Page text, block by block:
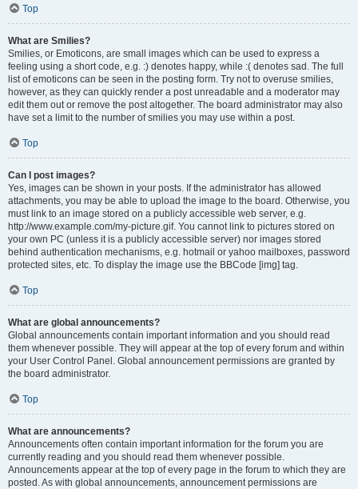
Top
What are Smilies?
Smilies, or Emoticons, are small images which can be used to express a
feeling using a short code, e.g. :) denotes happy, while :( denotes sad. The full
list of emoticons can be seen in the posting form. Try not to overuse smilies,
however, as they can quickly render a post unreadable and a moderator may
edit them out or remove the post altogether. The board administrator may also
have set a limit to the number of smilies you may use within a post.
Top
Can I post images?
Yes, images can be shown in your posts. If the administrator has allowed
attachments, you may be able to upload the image to the board. Otherwise, you
must link to an image stored on a publicly accessible web server, e.g.
http://www.example.com/my-picture.gif. You cannot link to pictures stored on
your own PC (unless it is a publicly accessible server) nor images stored
behind authentication mechanisms, e.g. hotmail or yahoo mailboxes, password
protected sites, etc. To display the image use the BBCode [img] tag.
Top
What are global announcements?
Global announcements contain important information and you should read
them whenever possible. They will appear at the top of every forum and within
your User Control Panel. Global announcement permissions are granted by
the board administrator.
Top
What are announcements?
Announcements often contain important information for the forum you are
currently reading and you should read them whenever possible.
Announcements appear at the top of every page in the forum to which they are
posted. As with global announcements, announcement permissions are